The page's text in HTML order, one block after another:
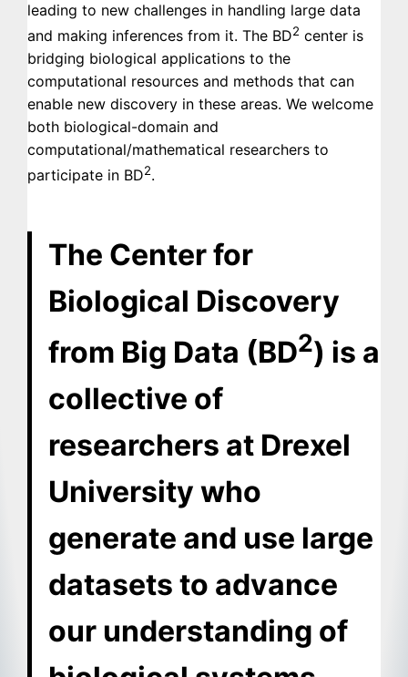
leading to new challenges in handling large data
and making inferences from it. The BD2 center is
bridging biological applications to the
computational resources and methods that can
enable new discovery in these areas. We welcome
both biological-domain and
computational/mathematical researchers to
participate in BD2.
The Center for
Biological Discovery
from Big Data (BD2) is a
collective of
researchers at Drexel
University who
generate and use large
datasets to advance
our understanding of